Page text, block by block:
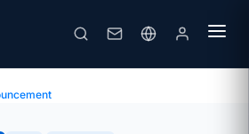
· Sai Gon - Ha Noi Securities Joint Stock